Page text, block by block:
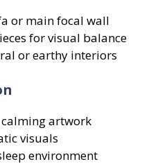
or main focal wall
for visual balance
or earthy interiors
calming artwork
visuals
environment